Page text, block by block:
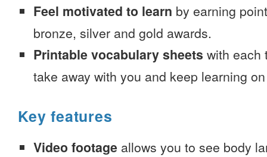
Feel motivated to learn by earning
bronze, silver and gold awards.
Printable vocabulary sheets with each
take away with you and keep learning
Key features
Video footage allows you to see body